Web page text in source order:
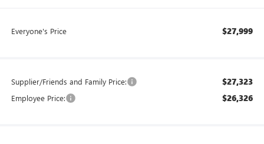
Everyone's Price $27,999
Supplier/Friends and Family Price: $27,323
Employee Price: $26,326